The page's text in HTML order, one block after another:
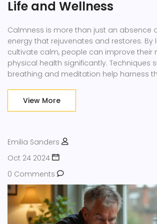
Life and Wellness
Calmness is more than just an absence
energy that rejuvenates and restores. By
cultivate calm, people can improve their
physical health significantly. Techniques
breathing and meditation help harness
are key to sustaining a calm state of mind.
View More
Emilia Sanders
Oct 24 2024
0 Comments